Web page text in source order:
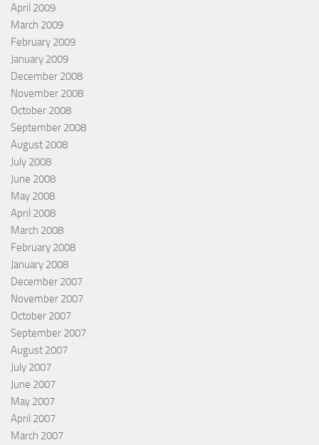
April 2009
March 2009
February 2009
January 2009
December 2008
November 2008
October 2008
September 2008
August 2008
July 2008
June 2008
May 2008
April 2008
March 2008
February 2008
January 2008
December 2007
November 2007
October 2007
September 2007
August 2007
July 2007
June 2007
May 2007
April 2007
March 2007